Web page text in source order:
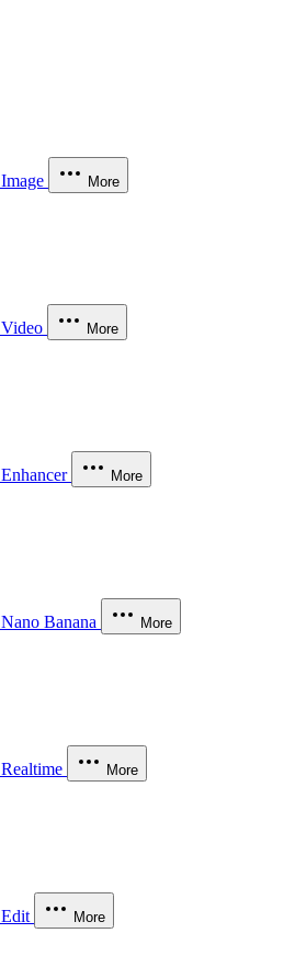
Image More
Video More
Enhancer More
Nano Banana More
Realtime More
Edit More